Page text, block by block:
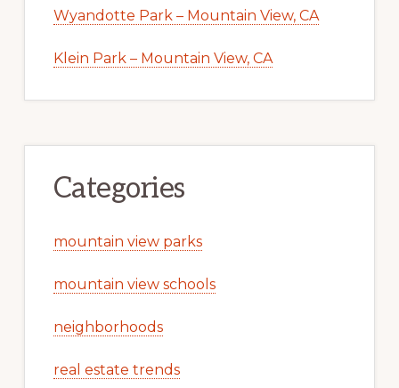
Wyandotte Park – Mountain View, CA
Klein Park – Mountain View, CA
Categories
mountain view parks
mountain view schools
neighborhoods
real estate trends